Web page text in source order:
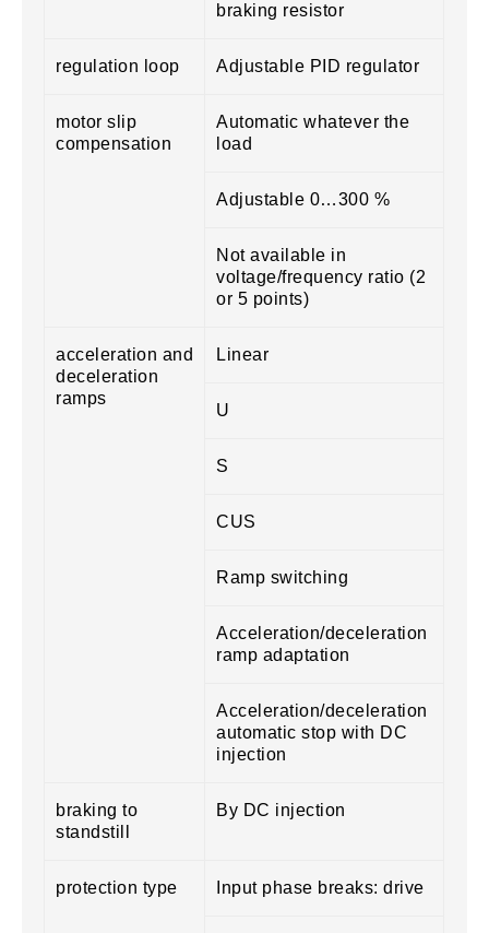
braking resistor
regulation loop Adjustable PID regulator
motor slip
compensation
Automatic whatever the
load
Adjustable 0…300 %
Not available in
voltage/frequency ratio (2
or 5 points)
acceleration and
deceleration
ramps
Linear
U
S
CUS
Ramp switching
Acceleration/deceleration
ramp adaptation
Acceleration/deceleration
automatic stop with DC
injection
braking to
standstill
By DC injection
protection type Input phase breaks: drive